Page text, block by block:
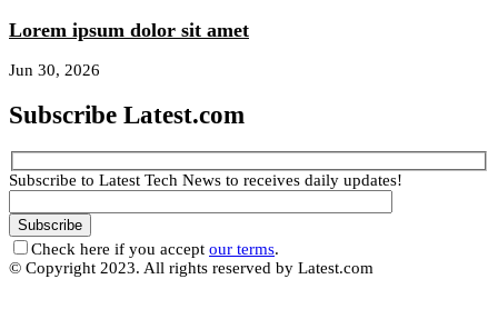
Lorem ipsum dolor sit amet
Jun 30, 2026
Subscribe Latest.com
Subscribe to Latest Tech News to receives daily updates!
Check here if you accept our terms.
© Copyright 2023. All rights reserved by Latest.com